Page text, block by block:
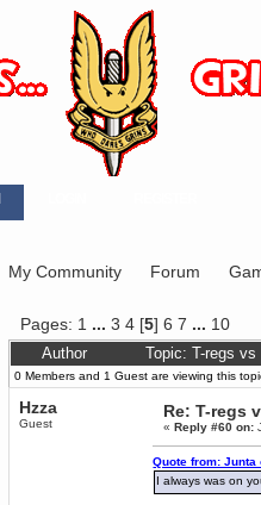
My Community Forum
Pages: 1 ...3 4 [5]6 7 ... 10
Author Topic: T-regs
0 Members and 1 Guest are viewing this
Hzza
Guest
Re: T-regs
«Reply #60 on:
Quote from: Junta
I always was on